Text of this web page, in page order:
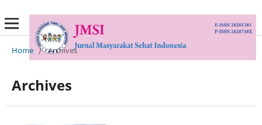
Home / Archives
Archives